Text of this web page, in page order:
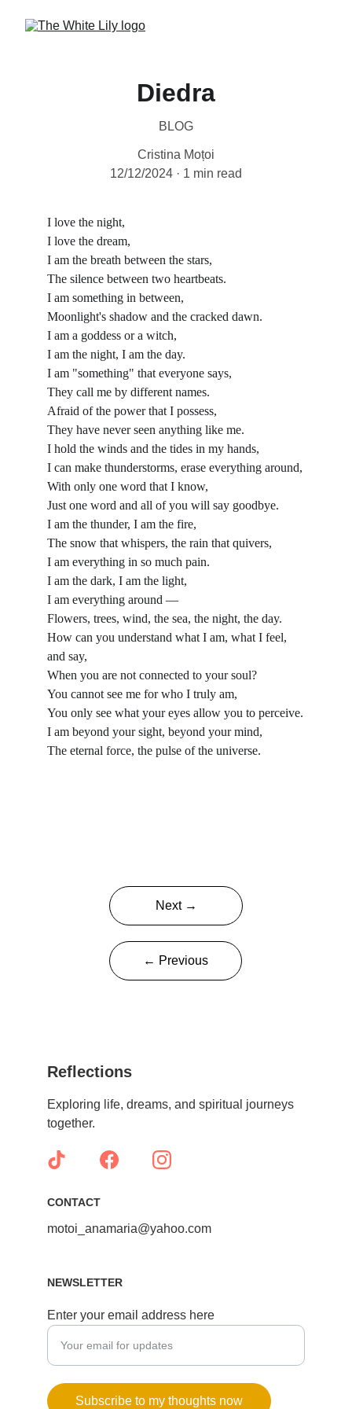
Diedra
BLOG
Cristina Moțoi
12/12/2024
1 min read
I love the night,
I love the dream,
I am the breath between the stars,
The silence between two heartbeats.
I am something in between,
Moonlight's shadow and the cracked dawn.
I am a goddess or a witch,
I am the night, I am the day.
I am "something" that everyone says,
They call me by different names.
Afraid of the power that I possess,
They have never seen anything like me.
I hold the winds and the tides in my hands,
I can make thunderstorms, erase everything around,
With only one word that I know,
Just one word and all of you will say goodbye.
I am the thunder, I am the fire,
The snow that whispers, the rain that quivers,
I am everything in so much pain.
I am the dark, I am the light,
I am everything around —
Flowers, trees, wind, the sea, the night, the day.
How can you understand what I am, what I feel,
and say,
When you are not connected to your soul?
You cannot see me for who I truly am,
You only see what your eyes allow you to perceive.
I am beyond your sight, beyond your mind,
The eternal force, the pulse of the universe.
← Previous
Next →
Reflections
Exploring life, dreams, and spiritual journeys
together.
CONTACT
NEWSLETTER
motoi_anamaria@yahoo.com
Enter your email address here
Subscribe to my thoughts now